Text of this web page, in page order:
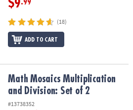
$9.99
(18)
ADD TO CART
and Division: Set of 2
Math Mosaics Multiplication
and Division: Set of 2
#13738352